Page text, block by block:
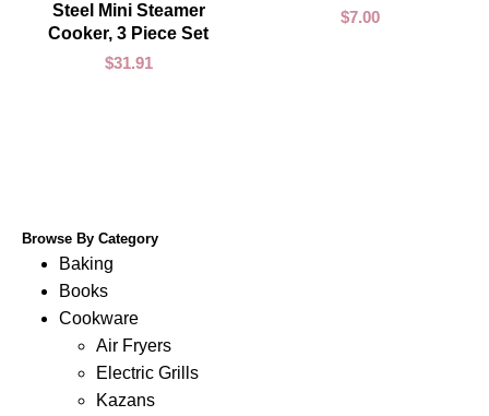
Steel Mini Steamer
Cooker, 3 Piece Set
$31.91
$7.00
Browse By Category
Baking
Books
Cookware
Air Fryers
Electric Grills
Kazans